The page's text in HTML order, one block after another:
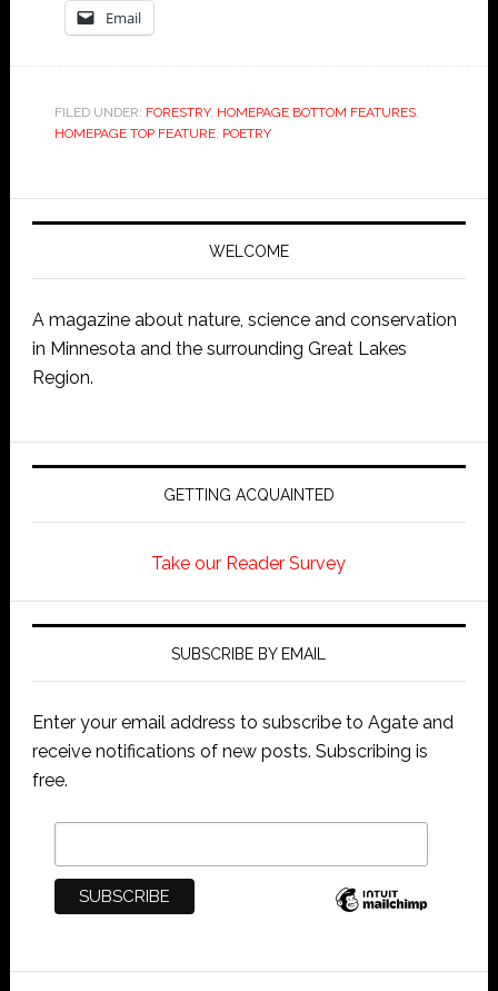
Email
FILED UNDER: FORESTRY, HOMEPAGE BOTTOM FEATURES,
HOMEPAGE TOP FEATURE, POETRY
WELCOME
A magazine about nature, science and conservation
in Minnesota and the surrounding Great Lakes
Region.
GETTING ACQUAINTED
Take our Reader Survey
SUBSCRIBE BY EMAIL
Enter your email address to subscribe to Agate and
receive notifications of new posts. Subscribing is
free.